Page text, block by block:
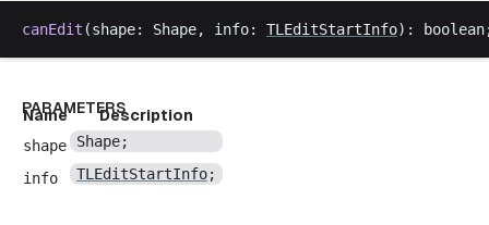
canEdit (shape: Shape, info: TLEditStartInfo): boolean
PARAMETERS
Name
Description
shape
Shape;
info TLEditStartInfo;